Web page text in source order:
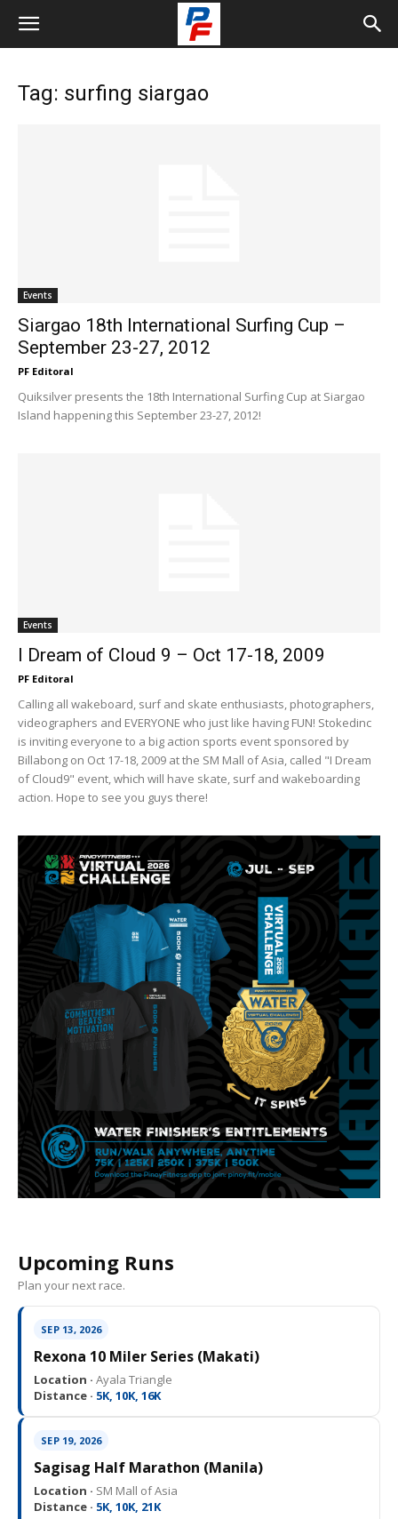
Tag: surfing siargao
Events
Siargao 18th International Surfing Cup –
September 23-27, 2012
PF Editoral
Quiksilver presents the 18th International Surfing Cup at Siargao
Island happening this September 23-27, 2012!
Events
I Dream of Cloud 9 – Oct 17-18, 2009
PF Editoral
Calling all wakeboard, surf and skate enthusiasts, photographers,
videographers and EVERYONE who just like having FUN! Stokedinc
is inviting everyone to a big action sports event sponsored by
Billabong on Oct 17-18, 2009 at the SM Mall of Asia, called "I Dream
of Cloud9" event, which will have skate, surf and wakeboarding
action. Hope to see you guys there!
Upcoming Runs
Plan your next race.
SEP 13, 2026
Rexona 10 Miler Series (Makati)
Location · Ayala Triangle
Distance · 5K, 10K, 16K
SEP 19, 2026
Sagisag Half Marathon (Manila)
Location · SM Mall of Asia
Distance · 5K, 10K, 21K